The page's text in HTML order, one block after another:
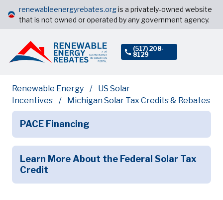
renewableenergyrebates.orgis a privately-owned website
that is not owned or operated by any government agency.
(517) 208-
8129
Renewable Energy
US Solar
Incentives
Michigan Solar Tax Credits & Rebates
PACE Financing
Learn More About the Federal Solar Tax
Credit